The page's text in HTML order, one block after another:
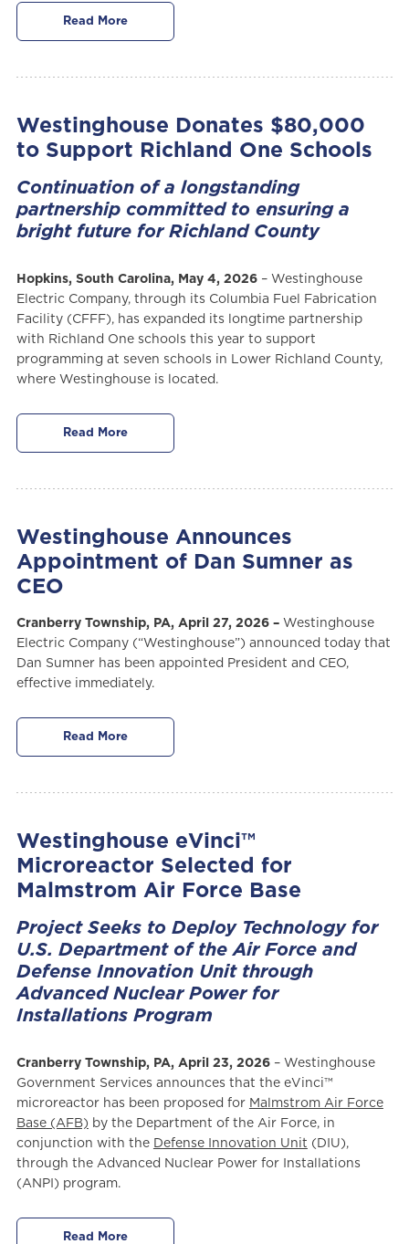
Read More
Westinghouse Donates $80,000
to Support Richland One Schools
Continuation of a longstanding
partnership committed to ensuring a
bright future for Richland County
Hopkins, South Carolina, May 4, 2026– Westinghouse
Electric Company, through its Columbia Fuel Fabrication
Facility (CFFF), has expanded its longtime partnership
with Richland One schools this year to support
programming at seven schools in Lower Richland County,
where Westinghouse is located.
Read More
Westinghouse Announces
Appointment of Dan Sumner as
CEO
Cranberry Township, PA, April 27, 2026 – Westinghouse
Electric Company (“Westinghouse”) announced today that
Dan Sumner has been appointed President and CEO,
effective immediately.
Read More
Westinghouse eVinci™
Microreactor Selected for
Malmstrom Air Force Base
Project Seeks to Deploy Technology for
U.S. Department of the Air Force and
Defense Innovation Unit through
Advanced Nuclear Power for
Installations Program
Cranberry Township, PA, April 23, 2026 – Westinghouse
Government Services announces that the eVinci™
microreactor has been proposed for Malmstrom Air Force
Base (AFB) by the Department of the Air Force, in
conjunction with the Defense Innovation Unit (DIU),
through the Advanced Nuclear Power for Installations
(ANPI) program.
Read More